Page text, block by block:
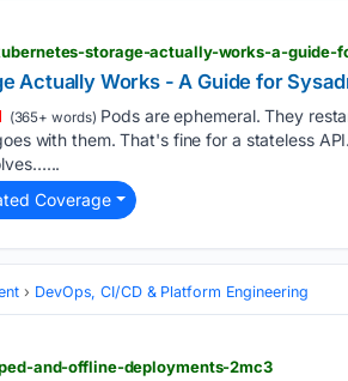
storage-actually-works-a-guide-
Actually Works - A Guide for
(365+ words) Pods are ephemeral. They
with them. That's fine for a stateless
Coverage
DevOps, CI/CD & Platform Engineering
and-offline-deployments-2mc3